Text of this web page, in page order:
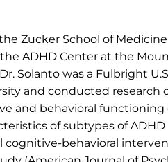
Zucker School of
ADHD Center at the
Solanto was a Fulbright
and conducted research
and behavioral
of subtypes of
cognitive-behavioral